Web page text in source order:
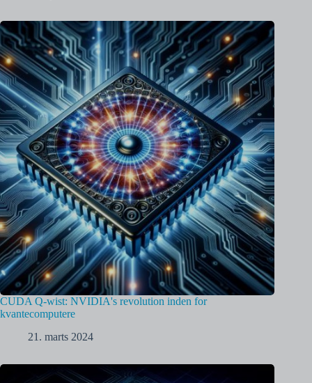
CUDA Q-wist: NVIDIA's revolution inden for
kvantecomputere
21. marts 2024